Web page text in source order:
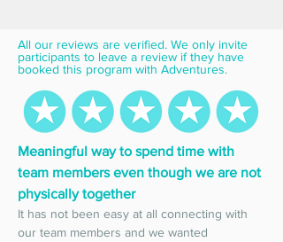
All our reviews are verified. We only invite
participants to leave a review if they have
booked this program with Adventures.
Meaningful way to spend time with
team members even though we are not
physically together
It has not been easy at all connecting with
our team members and we wanted